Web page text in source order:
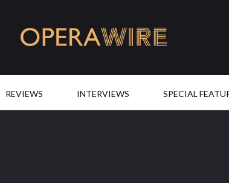
REVIEWS INTERVIEWS SPECIAL